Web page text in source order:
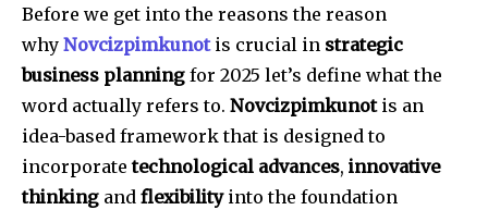
Before we get into the reasons the reason
why Novcizpimkunotis crucial in strategic
business planning for 2025 let’s define what the
word actually refers to. Novcizpimkunotis an
idea-based framework that is designed to
incorporatetechnological advances, innovative
thinking and flexibilityinto the foundation